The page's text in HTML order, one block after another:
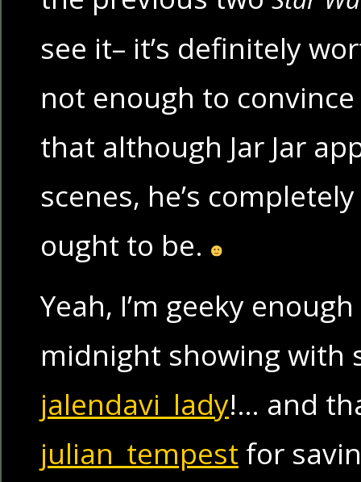
see it– it’s definitely
not enough to
that although Jar Jar
scenes, he’s
ought to be.
Yeah, I’m geeky
midnight showing with
jalendavi_lady!… and
julian_tempest for